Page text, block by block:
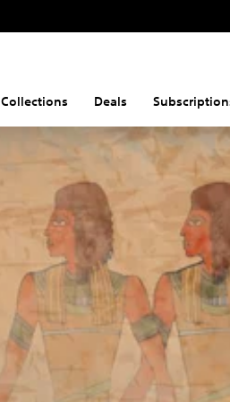
Collections Deals